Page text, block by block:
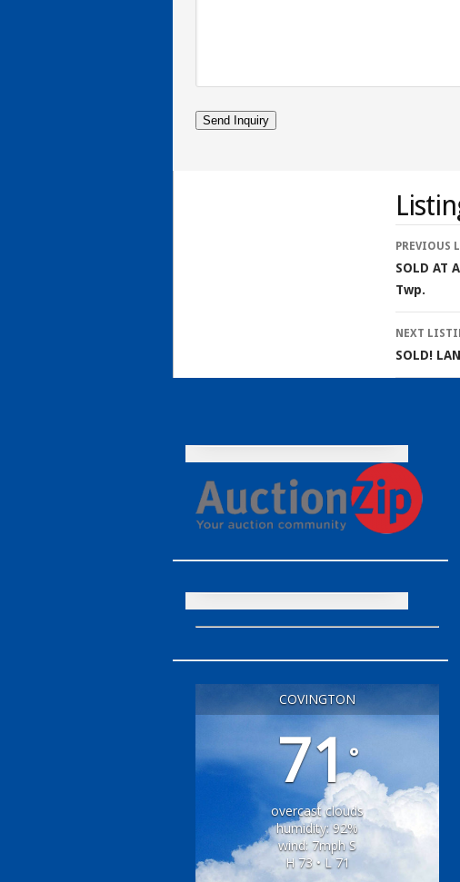
PREVIOUS
SOLD AT
Twp.
NEXT
SOLD!
COVINGTON
71°
overcast clouds
humidity: 92%
wind: 7mph S
H 73 • L 71